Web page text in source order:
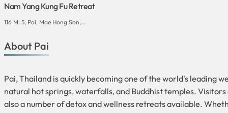
Nam Yang Kung Fu Retreat
116 M. 5, Pai, Mae Hong Son,...
About Pai
Pai, Thailand is quickly becoming one of the world's leading
natural hot springs, waterfalls, and Buddhist temples.
also a number of detox and wellness retreats available.